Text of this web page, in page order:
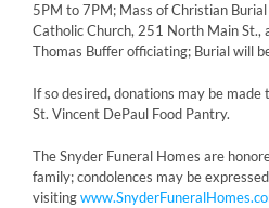
5PM to 7PM; Mass of Christian
Catholic Church, 251 North Main
Thomas Buffer officiating; Burial will
If so desired, donations may be made
St. Vincent DePaul Food Pantry.
The Snyder Funeral Homes are
family; condolences may be
visiting